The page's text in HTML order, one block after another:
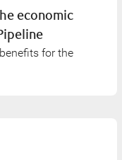
economic
for the